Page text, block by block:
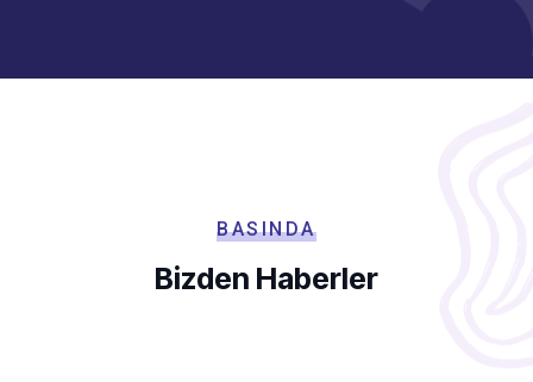
BASINDA
Bizden Haberler